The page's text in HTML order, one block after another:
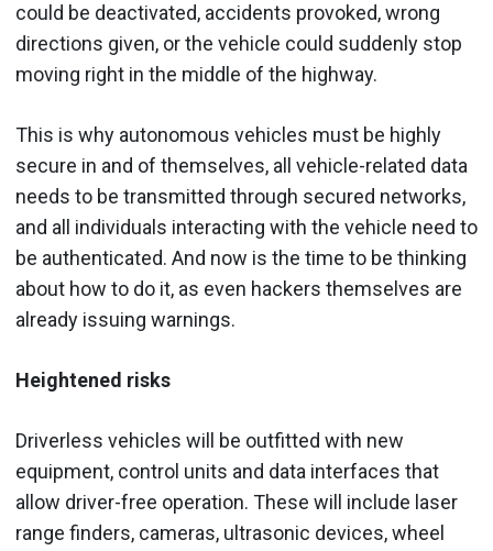
could be deactivated, accidents provoked, wrong
directions given, or the vehicle could suddenly stop
moving right in the middle of the highway.
This is why autonomous vehicles must be highly
secure in and of themselves, all vehicle-related data
needs to be transmitted through secured networks,
and all individuals interacting with the vehicle need to
be authenticated. And now is the time to be thinking
about how to do it, as even hackers themselves are
already issuing warnings.
Heightened risks
Driverless vehicles will be outfitted with new
equipment, control units and data interfaces that
allow driver-free operation. These will include laser
range finders, cameras, ultrasonic devices, wheel